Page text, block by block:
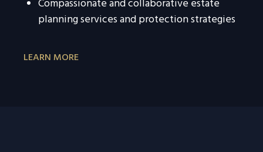
Compassionate and collaborative estate
planning services and protection strategies
LEARN MORE